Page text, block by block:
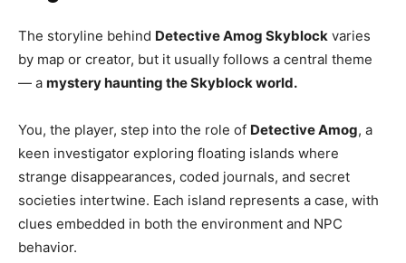
The storyline behind Detective Amog Skyblock varies
by map or creator, but it usually follows a central theme
— a mystery haunting the Skyblock world.
You, the player, step into the role of Detective Amog, a
keen investigator exploring floating islands where
strange disappearances, coded journals, and secret
societies intertwine. Each island represents a case, with
clues embedded in both the environment and NPC
behavior.